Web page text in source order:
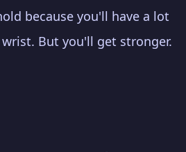
because you'll have a lot
But you'll get stronger.